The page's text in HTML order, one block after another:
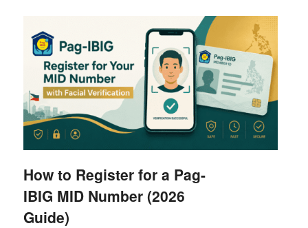
How to Register for a Pag-
IBIG MID Number (2026
Guide)